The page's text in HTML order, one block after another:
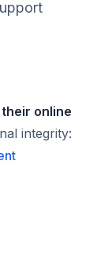
online
integrity: